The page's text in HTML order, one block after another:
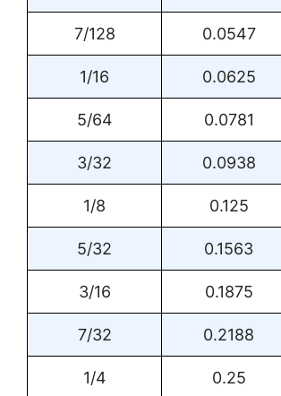
7/128 0.0547
1/16 0.0625
5/64 0.0781
3/32 0.0938
1/8 0.125
5/32 0.1563
3/16 0.1875
7/32 0.2188
1/4 0.25